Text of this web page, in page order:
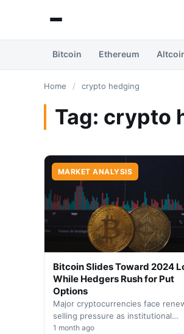
Bitcoin Ethereum
Home / crypto hedging
Tag: crypto
MARKET ANALYSIS
Bitcoin Slides Toward 2024
While Hedgers Rush for Put
Options
Major cryptocurrencies face
selling pressure as institutional
investors increase protective
1 month ago